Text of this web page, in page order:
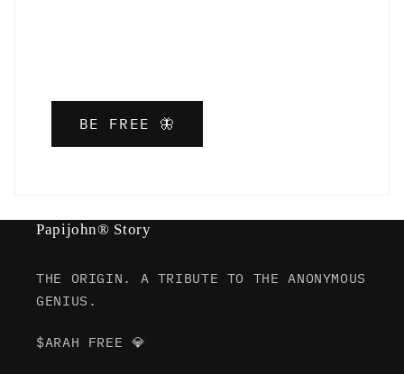
BE FREE 🦋
Papijohn® Story
THE ORIGIN. A TRIBUTE TO THE ANONYMOUS
GENIUS.
$ARAH FREE 💎